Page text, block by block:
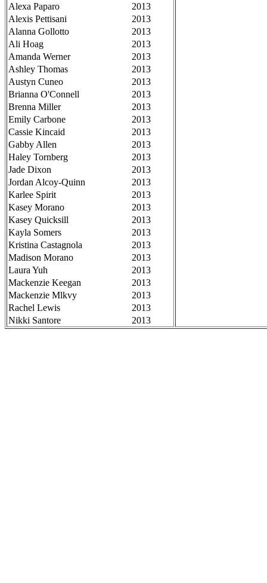
Alexa Paparo
2013
Alexis Pettisani
2013
Alanna Gollotto
2013
Ali Hoag
2013
Amanda Werner
2013
Ashley Thomas
2013
Austyn Cuneo
2013
Brianna O'Connell
2013
Brenna Miller
2013
Emily Carbone
2013
Cassie Kincaid
2013
Gabby Allen
2013
Haley Tornberg
2013
Jade Dixon
2013
Jordan Alcoy-Quinn
2013
Karlee Spirit
2013
Kasey Morano
2013
Kasey Quicksill
2013
Kayla Somers
2013
Kristina Castagnola
2013
Madison Morano
2013
Laura Yuh
2013
Mackenzie Keegan
2013
Mackenzie Mlkvy
2013
Rachel Lewis
2013
Nikki Santore
2013